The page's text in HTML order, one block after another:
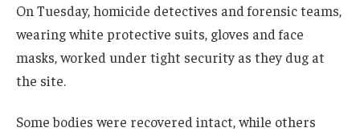
On Tuesday, homicide detectives and forensic teams,
wearing white protective suits, gloves and face
masks, worked under tight security as they dug at
the site.
Some bodies were recovered intact, while others